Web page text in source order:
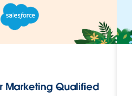
Marketing Qualified